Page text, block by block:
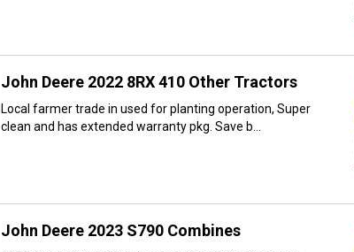
John Deere 2022 8RX 410 Other Tractors
Local farmer trade in used for planting operation, Super
clean and has extended warranty pkg. Save b...
John Deere 2023 S790 Combines